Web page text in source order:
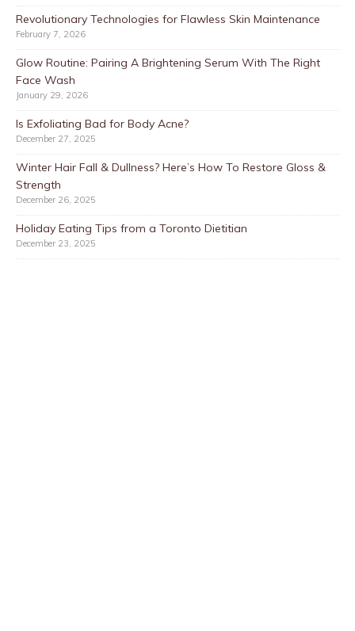
Revolutionary Technologies for Flawless Skin Maintenance
February 7, 2026
Glow Routine: Pairing A Brightening Serum With The Right
Face Wash
January 29, 2026
Is Exfoliating Bad for Body Acne?
December 27, 2025
Winter Hair Fall & Dullness? Here’s How To Restore Gloss &
Strength
December 26, 2025
Holiday Eating Tips from a Toronto Dietitian
December 23, 2025